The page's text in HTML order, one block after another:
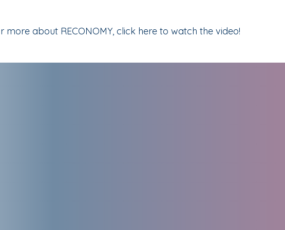
more about RECONOMY, click here to watch the video!